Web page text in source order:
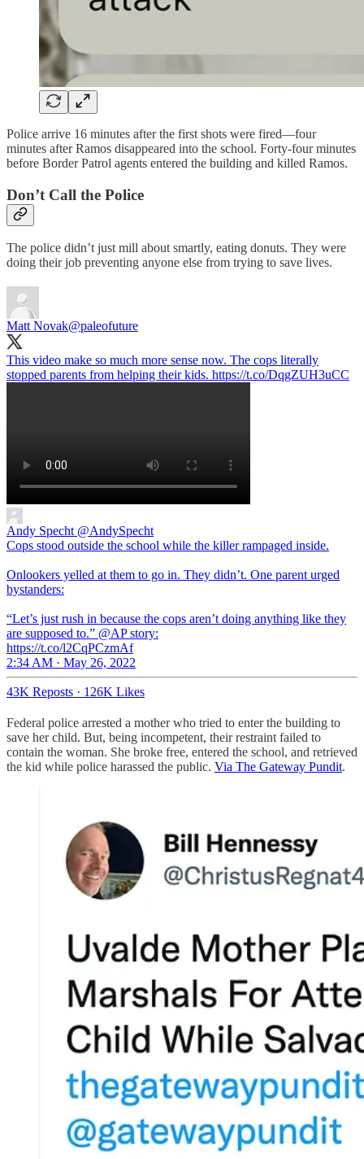
Police arrive 16 minutes after the first shots were fired—four
minutes after Ramos disappeared into the school. Forty-four minutes
before Border Patrol agents entered the building and killed Ramos.
Don’t Call the Police
The police didn’t just mill about smartly, eating donuts. They were
doing their job preventing anyone else from trying to save lives.
Matt Novak@paleofuture
This video make so much more sense now. The cops literally
stopped parents from helping their kids. https://t.co/DqgZUH3uCC
Andy Specht @AndySpecht
Cops stood outside the school while the killer rampaged inside.
Onlookers yelled at them to go in. They didn’t. One parent urged
bystanders:
“Let’s just rush in because the cops aren’t doing anything like they
are supposed to.” @AP story:
https://t.co/l2CqPCzmAf
2:34 AM · May 26, 2022
43K Reposts · 126K Likes
Federal police arrested a mother who tried to enter the building to
save her child. But, being incompetent, their restraint failed to
contain the woman. She broke free, entered the school, and retrieved
the kid while police harassed the public. Via The Gateway Pundit.